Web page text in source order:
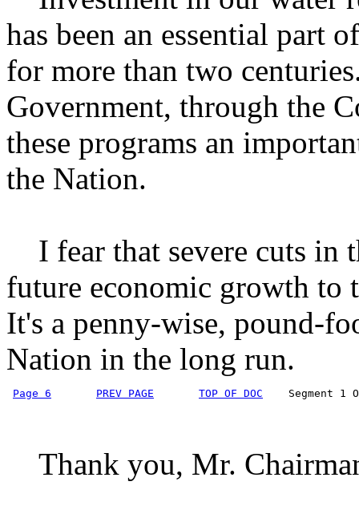
has been an essential part
for more than two
Government, through the
these programs an
the Nation.
I fear that severe cuts in
future economic growth to
It's a penny-wise, pound-
Nation in the long run.
Page 6 PREV PAGE TOP OF DOC
Segment 1
Thank you, Mr.